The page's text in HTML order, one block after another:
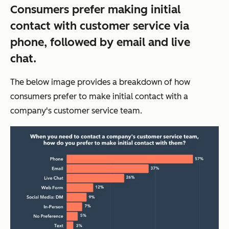
Consumers prefer making initial
contact with customer service via
phone, followed by email and live
chat.
The below image provides a breakdown of how
consumers prefer to make initial contact with a
company's customer service team.